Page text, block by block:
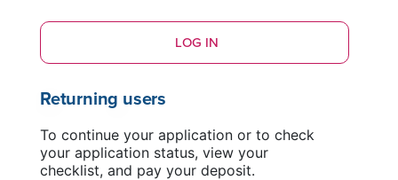
LOG IN
Returning users
To continue your application or to check
your application status, view your
checklist, and pay your deposit.